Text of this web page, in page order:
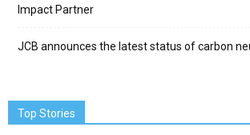
Impact Partner
JCB announces the latest status of carbon
Top Stories